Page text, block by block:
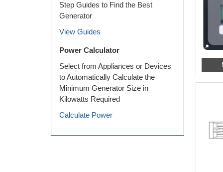
Step Guides to Find the Best
Generator
View Guides
Power Calculator
Select from Appliances or Devices
to Automatically Calculate the
Minimum Generator Size in
Kilowatts Required
Calculate Power